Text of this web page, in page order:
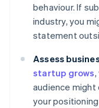
behaviour. If
industry, you
statement
Assess
startup grows
audience might
your